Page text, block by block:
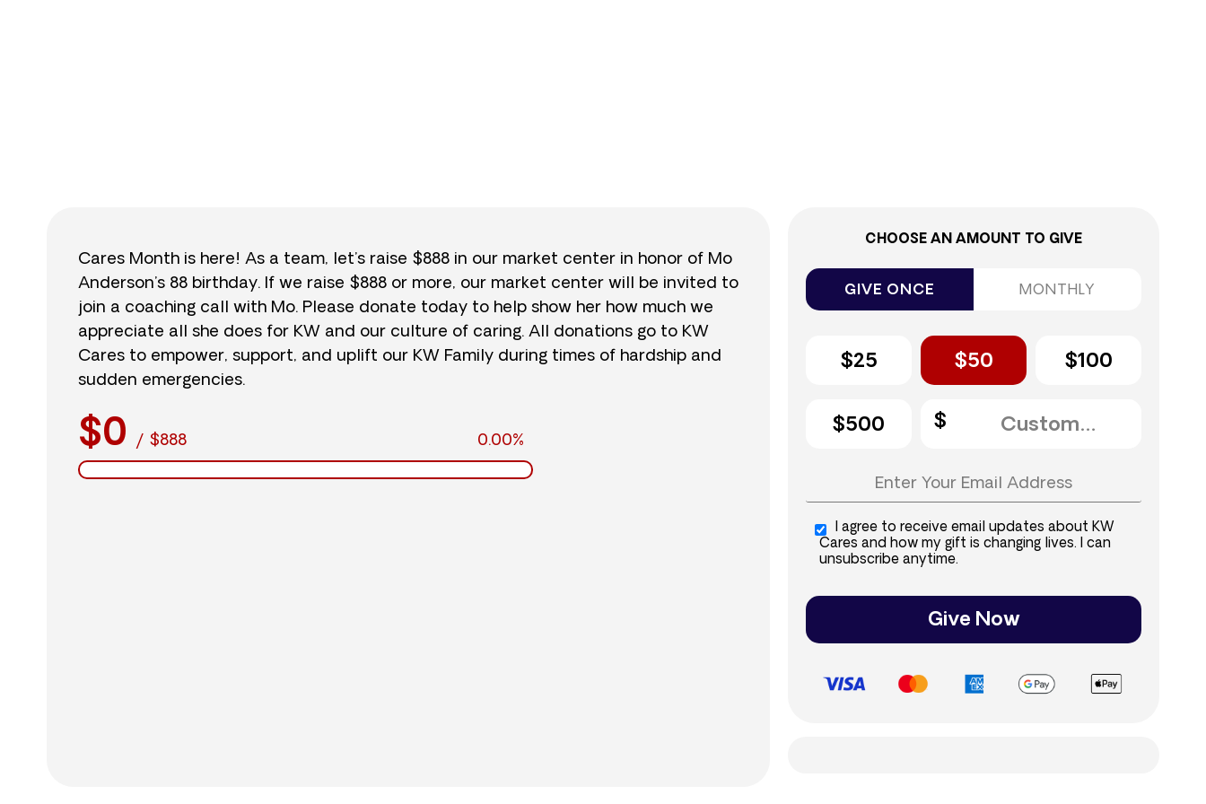
Cares Month is here! As a team, let’s raise $888 in our market center in honor of Mo
Anderson’s 88 birthday. If we raise $888 or more, our market center will be invited to
join a coaching call with Mo. Please donate today to help show her how much we
appreciate all she does for KW and our culture of caring. All donations go to KW
Cares to empower, support, and uplift our KW Family during times of hardship and
sudden emergencies.
$0 / $888 0.00%
CHOOSE AN AMOUNT TO GIVE
GIVE ONCE MONTHLY
$25 $50 $100
$500
I agree to receive email updates about KW
Cares and how my gift is changing lives. I can
unsubscribe anytime.
Give Now